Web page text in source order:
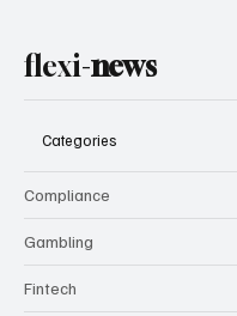
flexi-news
Categories
Compliance
Gambling
Fintech